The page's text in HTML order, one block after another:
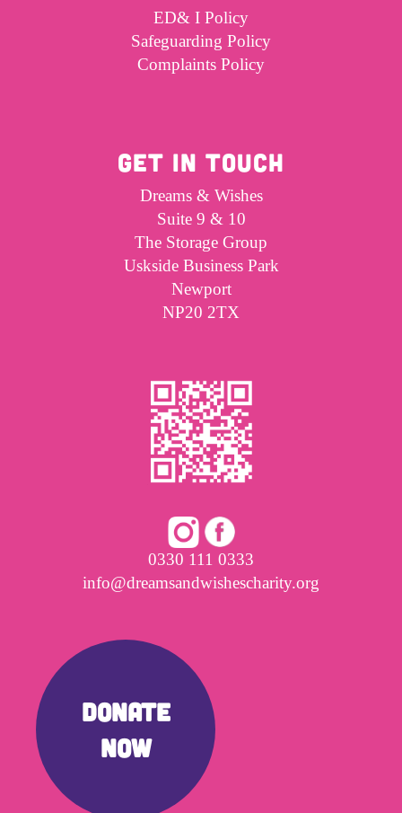
ED& I Policy
Safeguarding Policy
Complaints Policy
GET IN TOUCH
Dreams & Wishes
Suite 9 & 10
The Storage Group
Uskside Business Park
Newport
NP20 2TX
0330 111 0333
info@dreamsandwishescharity.org
DONATE
NOW